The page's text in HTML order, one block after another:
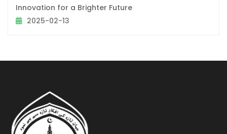
Innovation for a Brighter Future
2025-02-13